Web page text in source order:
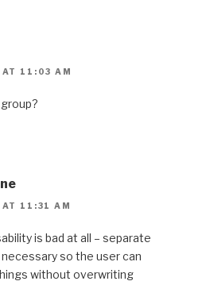
11:03 AM
11:31 AM
is bad at all – separate
so the user can
without overwriting